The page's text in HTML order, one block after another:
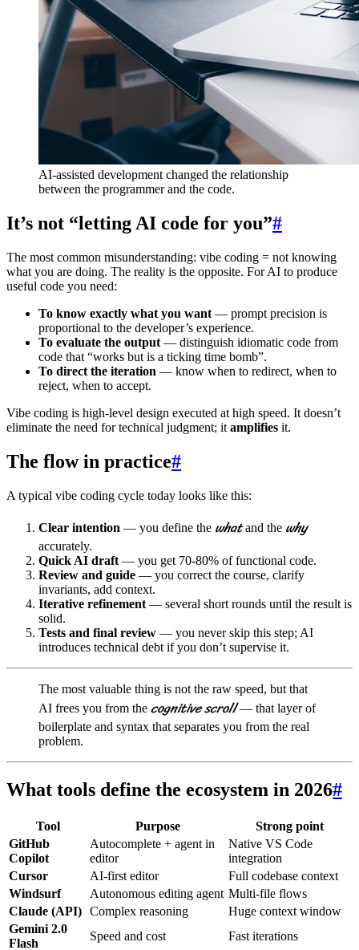
AI-assisted development changed the relationship
between the programmer and the code.
It’s not “letting AI code for you”#
The most common misunderstanding: vibe coding = not knowing
what you are doing. The reality is the opposite. For AI to produce
useful code you need:
To know exactly what you want — prompt precision is
proportional to the developer’s experience.
To evaluate the output — distinguish idiomatic code from
code that “works but is a ticking time bomb”.
To direct the iteration — know when to redirect, when to
reject, when to accept.
Vibe coding is high-level design executed at high speed. It doesn’t
eliminate the need for technical judgment; it amplifies it.
The flow in practice#
A typical vibe coding cycle today looks like this:
Clear intention — you define the whatand the why
accurately.
Quick AI draft — you get 70-80% of functional code.
Review and guide — you correct the course, clarify
invariants, add context.
Iterative refinement — several short rounds until the result is
solid.
Tests and final review — you never skip this step; AI
introduces technical debt if you don’t supervise it.
The most valuable thing is not the raw speed, but that
AI frees you from the cognitive scroll— that layer of
boilerplate and syntax that separates you from the real
problem.
What tools define the ecosystem in 2026#
Tool Purpose
Strong point
GitHub
Copilot
Autocomplete + agent in
editor
Native VS Code
integration
Cursor
AI-first editor
Full codebase context
Windsurf
Autonomous editing agent Multi-file flows
Claude (API) Complex reasoning
Huge context window
Gemini 2.0
Flash
Speed and cost Fast iterations